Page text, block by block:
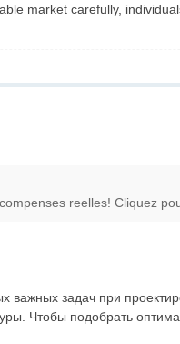
market carefully,
reelles! Cliquez
задач при
Чтобы подобрать